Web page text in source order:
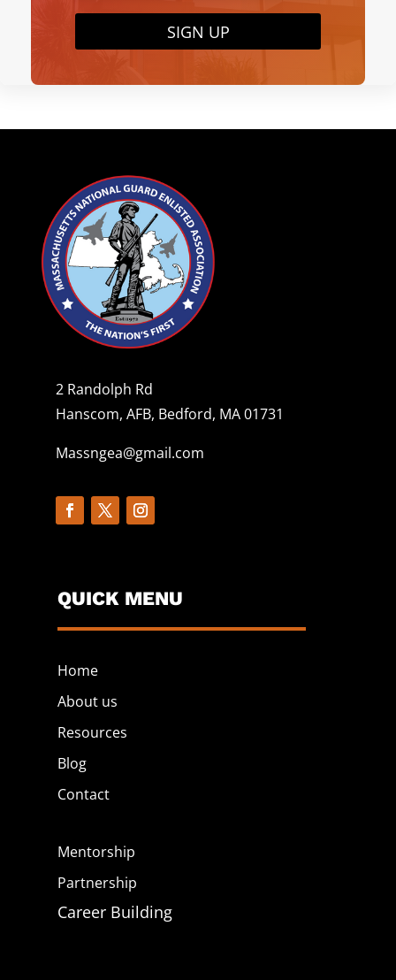
SIGN UP
2 Randolph Rd
Hanscom, AFB, Bedford, MA 01731
Massngea@gmail.com
QUICK MENU
Home
About us
Resources
Blog
Contact
Mentorship
Partnership
Career Building